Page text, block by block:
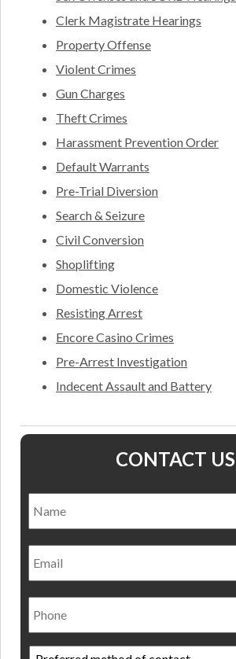
Clerk Magistrate Hearings
Property Offense
Violent Crimes
Gun Charges
Theft Crimes
Harassment Prevention Order
Default Warrants
Pre-Trial Diversion
Search & Seizure
Civil Conversion
Shoplifting
Domestic Violence
Resisting Arrest
Encore Casino Crimes
Pre-Arrest Investigation
Indecent Assault and Battery
CONTACT US
Email
Phone
Preferred